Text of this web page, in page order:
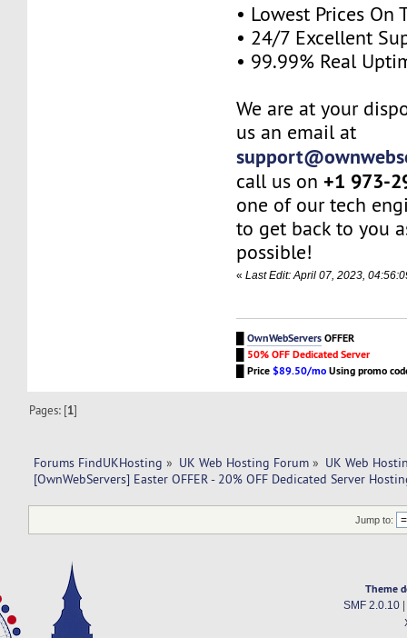
• Lowest Prices On
• 24/7 Excellent
• 99.99% Real
We are at your
us an email at
call us on +1 973-
one of our tech
to get back to you
possible!
«Last Edit: April 07, 2023,
█OwnWebServersOFFER
50% OFF Dedicated Server
█Price$89.50/moUsing promo
Pages: [1]
Forums FindUKHosting » UK Web Hosting Forum » UK Web
[OwnWebServers] Easter OFFER - 20% OFF Dedicated Server
Jump to:
Theme
SMF 2.0.10|